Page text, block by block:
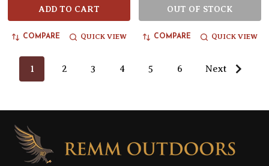
ADD TO CART
COMPARE QUICK VIEW
OUT OF STOCK
COMPARE QUICK VIEW
1 2 3 4 5 6 Next
Footer
Start